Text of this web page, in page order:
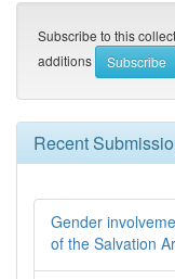
Subscribe to this
additions
Recent
Gender
of the Salvation